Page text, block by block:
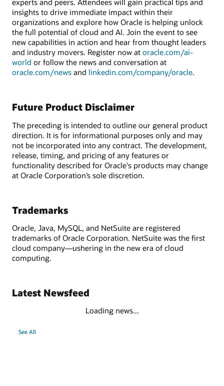
experts and peers. Attendees will gain practical tips and
insights to drive immediate impact within their
organizations and explore how Oracle is helping unlock
the full potential of cloud and AI. Join the event to see
new capabilities in action and hear from thought leaders
and industry movers. Register now at oracle.com/ai-
world or follow the news and conversation at
oracle.com/news and linkedin.com/company/oracle.
Future Product Disclaimer
The preceding is intended to outline our general product
direction. It is for informational purposes only and may
not be incorporated into any contract. The development,
release, timing, and pricing of any features or
functionality described for Oracle's products may change
at Oracle Corporation’s sole discretion.
Trademarks
Oracle, Java, MySQL, and NetSuite are registered
trademarks of Oracle Corporation. NetSuite was the first
cloud company—ushering in the new era of cloud
computing.
Latest Newsfeed
Loading news...
See All